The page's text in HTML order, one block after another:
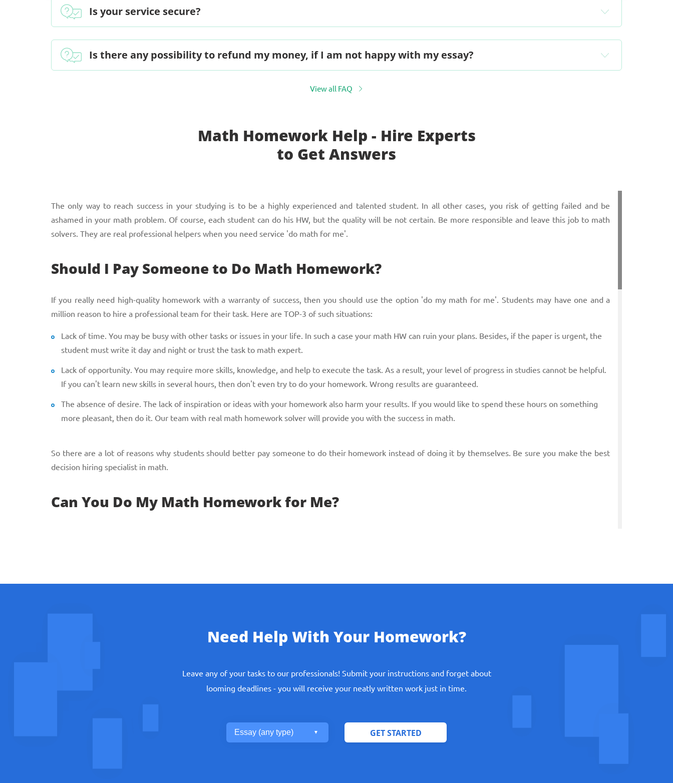
Is your service secure?
Is there any possibility to refund my money, if I am not happy with my essay?
View all FAQ
Math Homework Help - Hire Experts
to Get Answers
The only way to reach success in your studying is to be a highly experienced and talented student. In all other cases, you risk of getting failed and be
ashamed in your math problem. Of course, each student can do his HW, but the quality will be not certain. Be more responsible and leave this job to math
solvers. They are real professional helpers when you need service 'do math for me'.
Should I Pay Someone to Do Math Homework?
If you really need high-quality homework with a warranty of success, then you should use the option 'do my math for me'. Students may have one and a
million reason to hire a professional team for their task. Here are TOP-3 of such situations:
Lack of time. You may be busy with other tasks or issues in your life. In such a case your math HW can ruin your plans. Besides, if the paper is urgent, the
student must write it day and night or trust the task to math expert.
Lack of opportunity. You may require more skills, knowledge, and help to execute the task. As a result, your level of progress in studies cannot be helpful.
If you can't learn new skills in several hours, then don't even try to do your homework. Wrong results are guaranteed.
The absence of desire. The lack of inspiration or ideas with your homework also harm your results. If you would like to spend these hours on something
more pleasant, then do it. Our team with real math homework solver will provide you with the success in math.
So there are a lot of reasons why students should better pay someone to do their homework instead of doing it by themselves. Be sure you make the best
decision hiring specialist in math.
Can You Do My Math Homework for Me?
But in such situations no one is responsible except you, so such helpers will not guarantee you solving your math problem.
Math Assignments that Our Experts Do
your HW. Just keep your life going and let professionals making everything for you. All you need is contact us and share details of your systems of equations,
Need Help With Your Homework?
Leave any of your tasks to our professionals! Submit your instructions and forget about
looming deadlines - you will receive your neatly written work just in time.